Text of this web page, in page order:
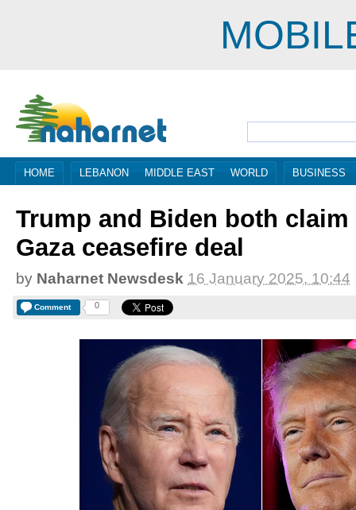
HOME LEBANON MIDDLE EAST WORLD BUSINESS
Trump and Biden both
Gaza ceasefire deal
by Naharnet Newsdesk 16 January 2025, 10:44
Comment 0